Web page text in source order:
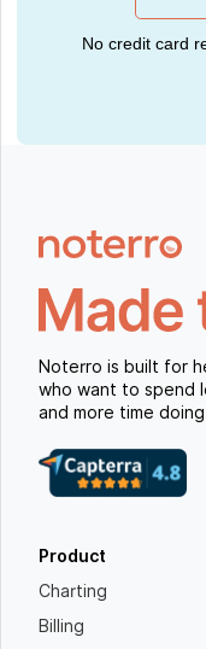
No credit card
Noterro is built for
who want to spend
and more time
Product
Charting
Billing